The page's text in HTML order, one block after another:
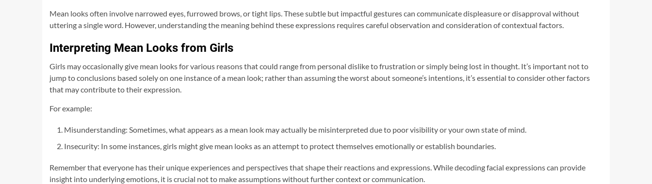
Mean looks often involve narrowed eyes, furrowed brows, or tight lips. These subtle but impactful gestures can communicate displeasure or disapproval without
uttering a single word. However, understanding the meaning behind these expressions requires careful observation and consideration of contextual factors.
Interpreting Mean Looks from Girls
Girls may occasionally give mean looks for various reasons that could range from personal dislike to frustration or simply being lost in thought. It’s important not to
jump to conclusions based solely on one instance of a mean look; rather than assuming the worst about someone’s intentions, it’s essential to consider other factors
that may contribute to their expression.
For example:
Misunderstanding: Sometimes, what appears as a mean look may actually be misinterpreted due to poor visibility or your own state of mind.
Insecurity: In some instances, girls might give mean looks as an attempt to protect themselves emotionally or establish boundaries.
Remember that everyone has their unique experiences and perspectives that shape their reactions and expressions. While decoding facial expressions can provide
insight into underlying emotions, it is crucial not to make assumptions without further context or communication.